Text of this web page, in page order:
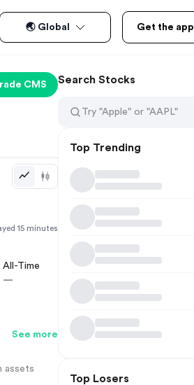
🌏 Global Get the app
CMS
15 minutes
All-Time
—
See more
assets
Search Stocks
Top Trending
Top Losers